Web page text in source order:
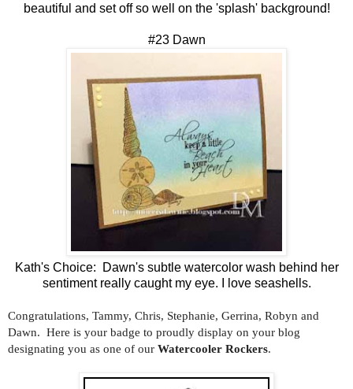
beautiful and set off so well on the 'splash' background!
#23 Dawn
Kath's Choice: Dawn's subtle watercolor wash behind her
sentiment really caught my eye. I love seashells.
Congratulations, Tammy, Chris, Stephanie, Gerrina, Robyn and
Dawn. Here is your badge to proudly display on your blog
designating you as one of our Watercooler Rockers.